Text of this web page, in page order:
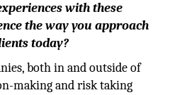
with these
the way you approach
today?
both in and outside of
making and risk taking